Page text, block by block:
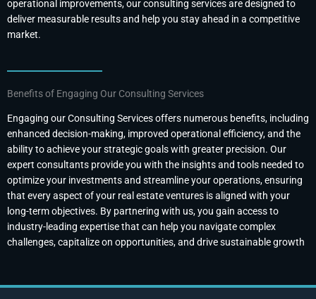
operational improvements, our consulting services are designed to
deliver measurable results and help you stay ahead in a competitive
market.
Benefits of Engaging Our Consulting Services
Engaging our Consulting Services offers numerous benefits, including
enhanced decision-making, improved operational efficiency, and the
ability to achieve your strategic goals with greater precision. Our
expert consultants provide you with the insights and tools needed to
optimize your investments and streamline your operations, ensuring
that every aspect of your real estate ventures is aligned with your
long-term objectives. By partnering with us, you gain access to
industry-leading expertise that can help you navigate complex
challenges, capitalize on opportunities, and drive sustainable growth